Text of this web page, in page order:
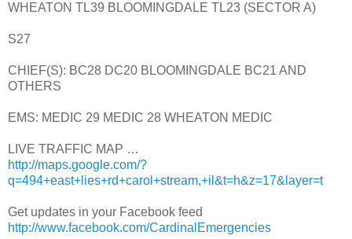
WHEATON TL39 BLOOMINGDALE TL23 (SECTOR A)
S27
CHIEF(S): BC28 DC20 BLOOMINGDALE BC21 AND
OTHERS
EMS: MEDIC 29 MEDIC 28 WHEATON MEDIC
LIVE TRAFFIC MAP …
http://maps.google.com/?
q=494+east+lies+rd+carol+stream,+il&t=h&z=17&layer=t
Get updates in your Facebook feed
http://www.facebook.com/CardinalEmergencies